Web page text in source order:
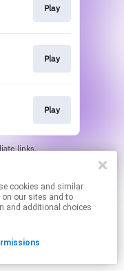
on our sites and to
and additional choices
Play
Play
Play
links.